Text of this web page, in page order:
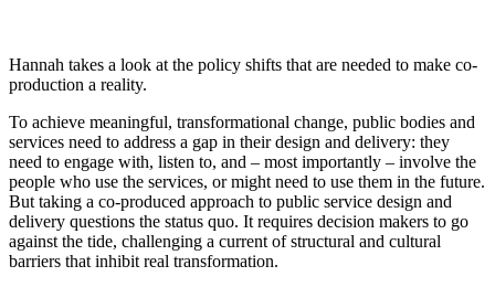
Hannah takes a look at the policy shifts that are needed to make co-
production a reality.
To achieve meaningful, transformational change, public bodies and
services need to address a gap in their design and delivery: they
need to engage with, listen to, and – most importantly – involve the
people who use the services, or might need to use them in the future.
But taking a co-produced approach to public service design and
delivery questions the status quo. It requires decision makers to go
against the tide, challenging a current of structural and cultural
barriers that inhibit real transformation.